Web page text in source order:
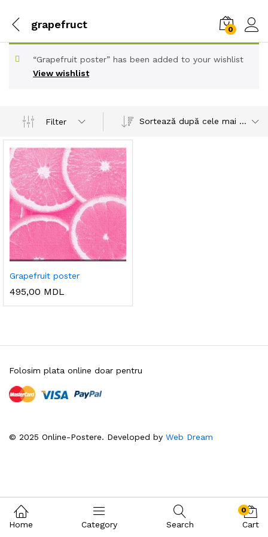
grapefruct 0
View wishlist
“Grapefruit poster” has been added to your wishlist
Filter Sortează după cele mai recente
Grapefruit poster
495,00 MDL
© 2025 Online-Postere. Developed by Web Dream
Folosim plata online doar pentru
Home Category Search
0
Cart